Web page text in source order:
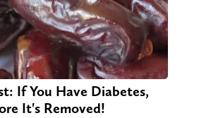
If You Have Diabetes,
It's Removed!